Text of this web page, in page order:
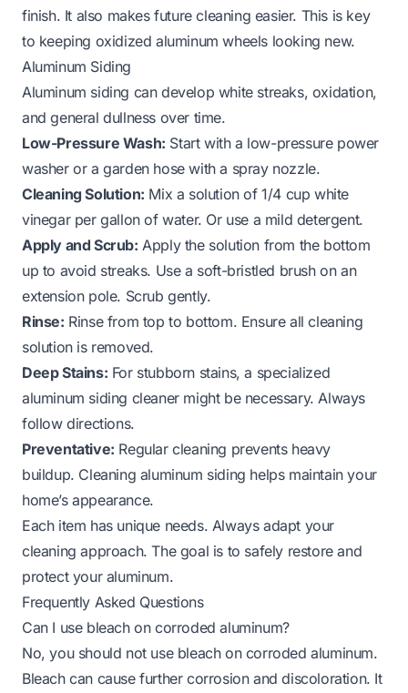
finish. It also makes future cleaning easier. This is key
to keeping oxidized aluminum wheels looking new.
Aluminum Siding
Aluminum siding can develop white streaks, oxidation,
and general dullness over time.
Low-Pressure Wash: Start with a low-pressure power
washer or a garden hose with a spray nozzle.
Cleaning Solution: Mix a solution of 1/4 cup white
vinegar per gallon of water. Or use a mild detergent.
Apply and Scrub: Apply the solution from the bottom
up to avoid streaks. Use a soft-bristled brush on an
extension pole. Scrub gently.
Rinse: Rinse from top to bottom. Ensure all cleaning
solution is removed.
Deep Stains: For stubborn stains, a specialized
aluminum siding cleaner might be necessary. Always
follow directions.
Preventative: Regular cleaning prevents heavy
buildup. Cleaning aluminum siding helps maintain your
home’s appearance.
Each item has unique needs. Always adapt your
cleaning approach. The goal is to safely restore and
protect your aluminum.
Frequently Asked Questions
Can I use bleach on corroded aluminum?
No, you should not use bleach on corroded aluminum.
Bleach can cause further corrosion and discoloration. It